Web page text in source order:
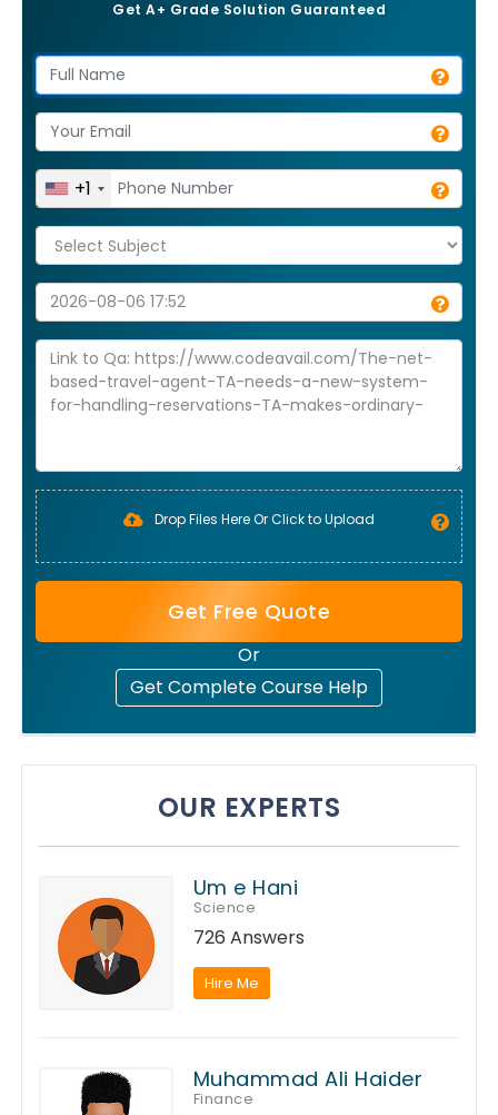
Get A+ Grade Solution Guaranteed
+1
Drop Files Here Or Click to Upload
Get Free Quote
Or
Get Complete Course Help
OUR EXPERTS
Um e Hani
Science
726 Answers
Hire Me
Muhammad Ali Haider
Finance